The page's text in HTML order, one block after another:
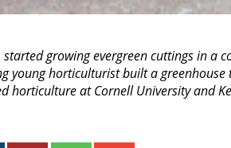
started growing evergreen cuttings in a
young horticulturist built a
horticulture at Cornell University and